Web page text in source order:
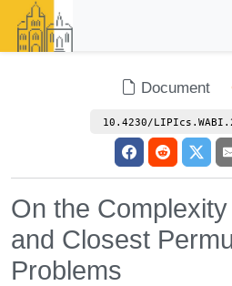
Document
10.4230/
On the
and Closest
Problems